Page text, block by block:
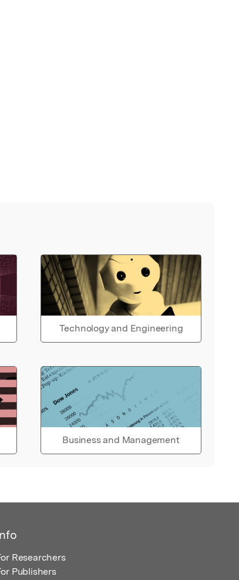
Technology and Engineering
Business and Management
Researchers
Publishers